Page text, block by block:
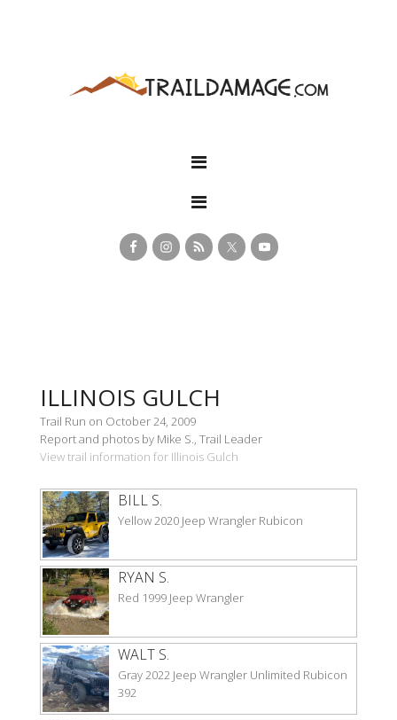
ILLINOIS GULCH
Trail Run on October 24, 2009
Report and photos by Mike S., Trail Leader
View trail information for Illinois Gulch
BILL S.
Yellow 2020 Jeep Wrangler Rubicon
RYAN S.
Red 1999 Jeep Wrangler
WALT S.
Gray 2022 Jeep Wrangler Unlimited Rubicon
392